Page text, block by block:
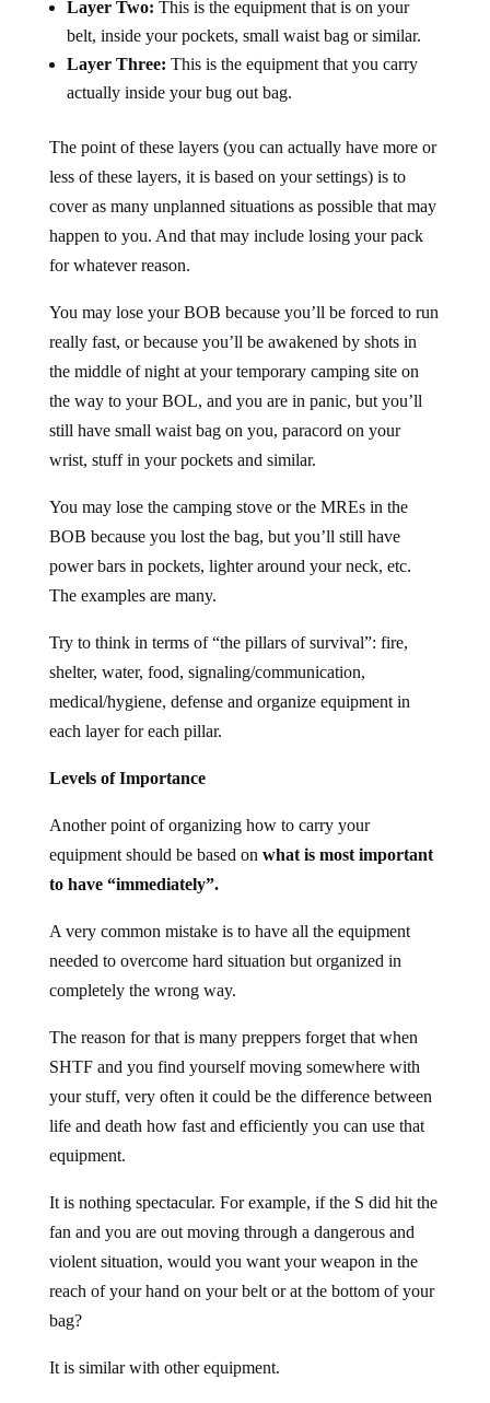
Layer Two: This is the equipment that is on your
belt, inside your pockets, small waist bag or similar.
Layer Three: This is the equipment that you carry
actually inside your bug out bag.
The point of these layers (you can actually have more or
less of these layers, it is based on your settings) is to
cover as many unplanned situations as possible that may
happen to you. And that may include losing your pack
for whatever reason.
You may lose your BOB because you’ll be forced to run
really fast, or because you’ll be awakened by shots in
the middle of night at your temporary camping site on
the way to your BOL, and you are in panic, but you’ll
still have small waist bag on you, paracord on your
wrist, stuff in your pockets and similar.
You may lose the camping stove or the MREs in the
BOB because you lost the bag, but you’ll still have
power bars in pockets, lighter around your neck, etc.
The examples are many.
Try to think in terms of “the pillars of survival”: fire,
shelter, water, food, signaling/communication,
medical/hygiene, defense and organize equipment in
each layer for each pillar.
Levels of Importance
Another point of organizing how to carry your
equipment should be based on what is most important
to have “immediately”.
A very common mistake is to have all the equipment
needed to overcome hard situation but organized in
completely the wrong way.
The reason for that is many preppers forget that when
SHTF and you find yourself moving somewhere with
your stuff, very often it could be the difference between
life and death how fast and efficiently you can use that
equipment.
It is nothing spectacular. For example, if the S did hit the
fan and you are out moving through a dangerous and
violent situation, would you want your weapon in the
reach of your hand on your belt or at the bottom of your
bag?
It is similar with other equipment.